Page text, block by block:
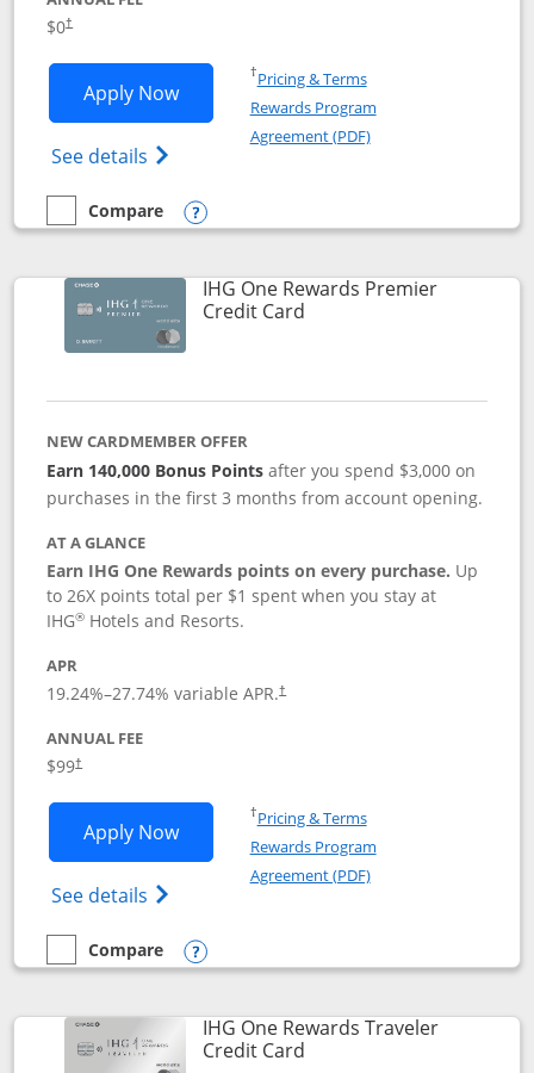
$0†
Apply NowOpens Marriott Bonvoy Bold
See details Opens Marriott Bonvoy Bold(Registered
†Pricing & TermsOpens in a new window
Rewards Program
Agreement (PDF)Opens in a new
empty checkbox
Compare
Compare the Marriott Bonvoy Bold
Opens compare popup dialog
IHG One Rewards Premier
Credit CardLinks to product page
NEW CARDMEMBER OFFER
Earn 140,000 Bonus Pointsafter you spend $3,000 on
purchases in the first 3 months from account opening.
AT A GLANCE
Earn IHG One Rewards points on every purchase. Up
to 26X points total per $1 spent when you stay at
IHG® Hotels and Resorts.
APR
19.24%–27.74% variable APR.†
ANNUAL FEE
$99†
Apply NowOpens IHG One Rewards Premier
See details Opens IHG One Rewards Premier credit
†Pricing & TermsOpens in a new window
Rewards Program
Agreement (PDF)Opens in a new
empty checkbox
Compare
Compare the IHG One Rewards Premier
Opens compare popup dialog
IHG One Rewards Traveler
Credit CardLinks to product page